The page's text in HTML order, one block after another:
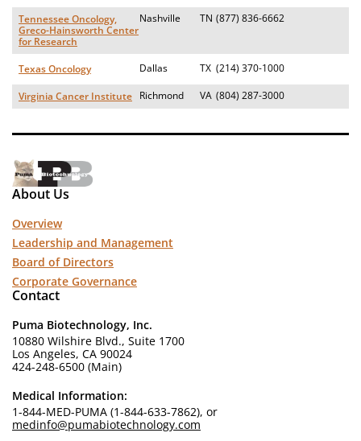
Tennessee Oncology,
Greco-Hainsworth Center
for Research
Nashville TN (877) 836-6662
Texas Oncology Dallas TX (214) 370-1000
Virginia Cancer Institute Richmond VA (804) 287-3000
About Us
Overview
Leadership and Management
Board of Directors
Corporate Governance
Contact
Puma Biotechnology, Inc.
10880 Wilshire Blvd., Suite 1700
Los Angeles, CA 90024
424-248-6500 (Main)
Medical Information:
1-844-MED-PUMA (1-844-633-7862), or
medinfo@pumabiotechnology.com